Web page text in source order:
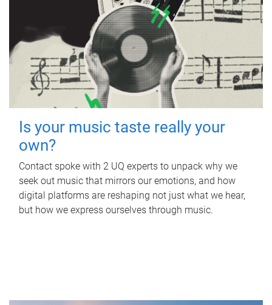
Is your music taste really your
own?
Contact spoke with 2 UQ experts to unpack why we
seek out music that mirrors our emotions, and how
digital platforms are reshaping not just what we hear,
but how we express ourselves through music.